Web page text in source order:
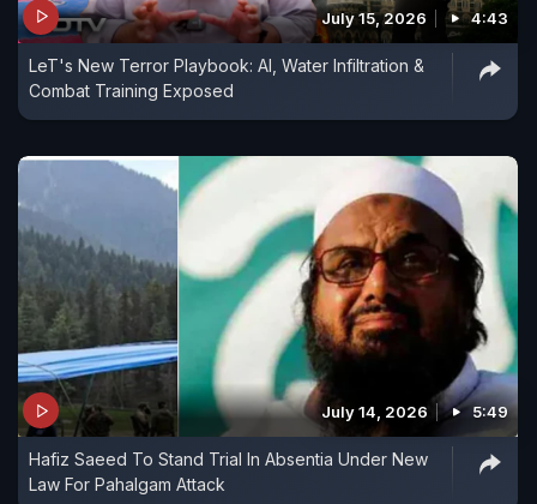
July 15, 2026 4:43
LeT's New Terror Playbook: AI, Water Infiltration &
Combat Training Exposed
July 14, 2026 5:49
Hafiz Saeed To Stand Trial In Absentia Under New
Law For Pahalgam Attack